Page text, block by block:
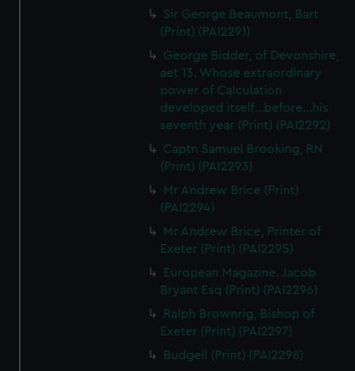
Sir George Beaumont, Bart
(Print) (PAI2291)
George Bidder, of Devonshire,
aet 13. Whose extraordinary
power of Calculation
developed itself...before...his
seventh year (Print) (PAI2292)
Captn Samuel Brooking, RN
(Print) (PAI2293)
Mr Andrew Brice (Print)
(PAI2294)
Mr Andrew Brice, Printer of
Exeter (Print) (PAI2295)
European Magazine. Jacob
Bryant Esq (Print) (PAI2296)
Ralph Brownrig, Bishop of
Exeter (Print) (PAI2297)
Budgell (Print) (PAI2298)